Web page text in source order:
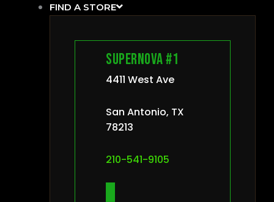
FIND A STORE
Supernova #1
4411 West Ave
San Antonio, TX
78213
210-541-9105